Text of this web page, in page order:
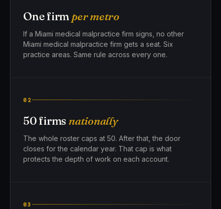
One firm per metro
If a Miami medical malpractice firm signs, no other
Miami medical malpractice firm gets a seat. Six
practice areas. Same rule across every one.
02
50 firms nationally
The whole roster caps at 50. After that, the door
closes for the calendar year. That cap is what
protects the depth of work on each account.
03